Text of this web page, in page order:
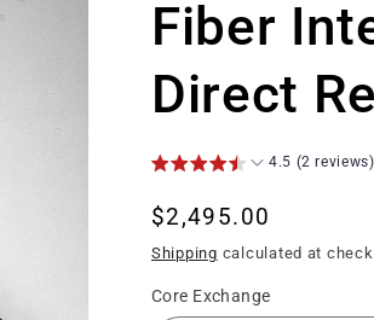
Fiber
Direct
4.5 (2 reviews)
Regular
price
$2,495.00
Shipping calculated at
Core Exchange